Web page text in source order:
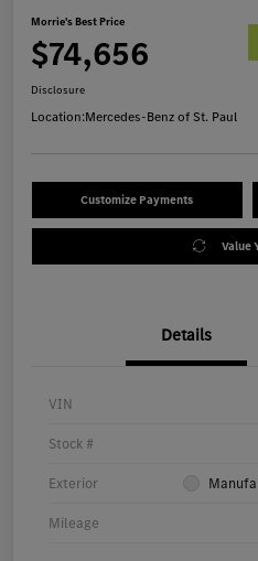
Morrie's Best Price
$74,656
Disclosure
Location:Mercedes-Benz of St. Paul
Customize Payments
Value
Details
VIN
Stock #
Exterior
Mileage